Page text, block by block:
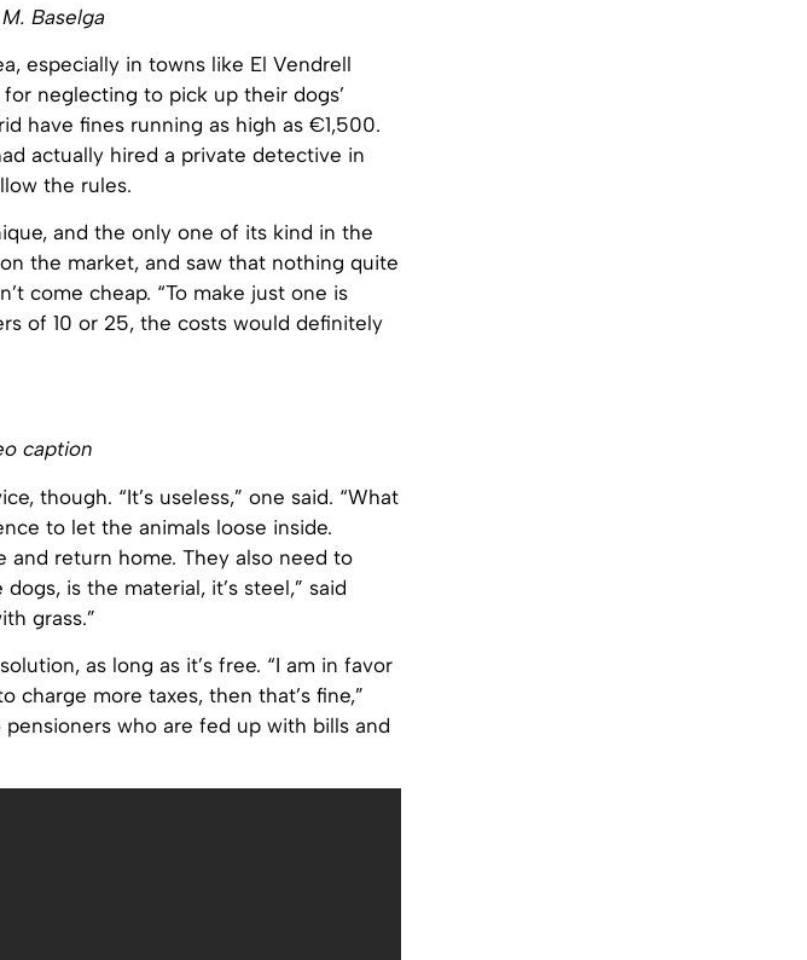
Baselga
especially in towns like El Vendrell
neglecting to pick up their dogs’
have fines running as high as €1,500.
actually hired a private detective in
the rules.
and the only one of its kind in the
the market, and saw that nothing quite
come cheap. “To make just one is
of 10 or 25, the costs would definitely
caption
though. “It’s useless,” one said. “What
to let the animals loose inside.
and return home. They also need to
is the material, it’s steel,” said
grass.”
as long as it’s free. “I am in favor
more taxes, then that’s fine,”
who are fed up with bills and